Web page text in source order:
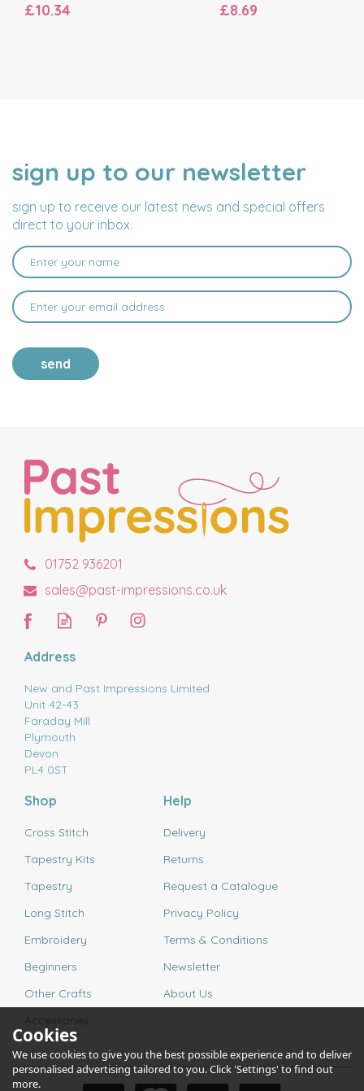
£10.34 £8.69
sign up to our newsletter
sign up to receive our latest news and special offers
direct to your inbox.
NAME
EMAIL
ADDRESS
send
01752 936201
sales@past-impressions.co.uk
Address
New and Past Impressions Limited
Unit 42-43
Faraday Mill
Plymouth
Devon
PL4 0ST
Shop
Cross Stitch
Tapestry Kits
Tapestry
Long Stitch
Embroidery
Beginners
Other Crafts
Accessories
Help
Delivery
Returns
Request a Catalogue
Privacy Policy
Terms & Conditions
Newsletter
About Us
Cookies
We use cookies to give you the best possible experience and to deliver
personalised advertising tailored to you. Click 'Settings' to find out
more.